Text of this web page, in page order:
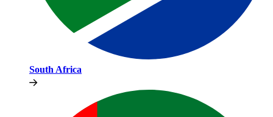
South Africa